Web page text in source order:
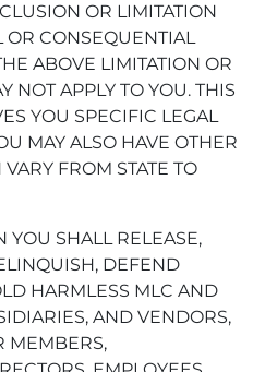
OR LIMITATION
OR CONSEQUENTIAL
ABOVE LIMITATION OR
NOT APPLY TO YOU. THIS
YOU SPECIFIC LEGAL
MAY ALSO HAVE OTHER
FROM STATE TO
YOU SHALL RELEASE,
DEFEND
HARMLESS MLC AND
AND VENDORS,
MEMBERS,